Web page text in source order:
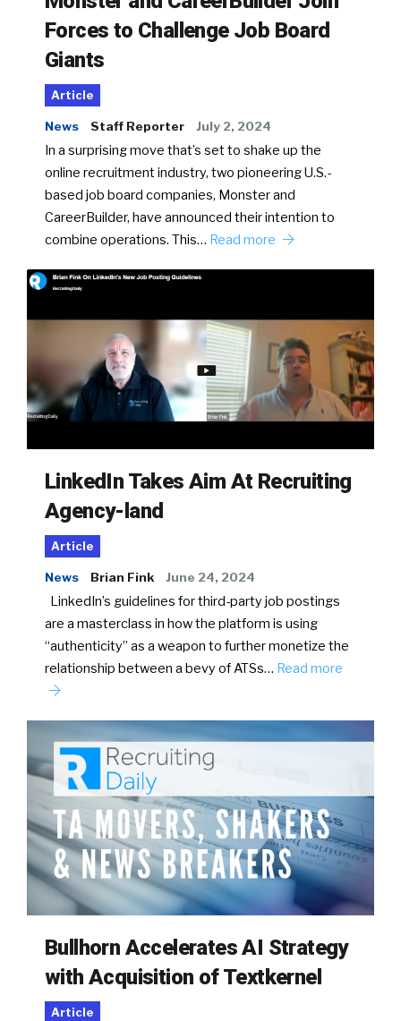
Forces to Challenge Job Board
Giants
Article
News Staff Reporter July 2, 2024
In a surprising move that’s set to shake up the
online recruitment industry, two pioneering U.S.-
based job board companies, Monster and
CareerBuilder, have announced their intention to
combine operations. This… Read more
LinkedIn Takes Aim At Recruiting
Agency-land
Article
News Brian Fink June 24, 2024
LinkedIn’s guidelines for third-party job postings
are a masterclass in how the platform is using
“authenticity” as a weapon to further monetize the
relationship between a bevy of ATSs… Read more
Bullhorn Accelerates AI Strategy
with Acquisition of Textkernel
Article